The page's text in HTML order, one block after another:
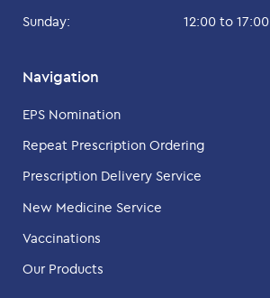
Sunday:
12:00 to 17:00
Navigation
EPS Nomination
Repeat Prescription Ordering
Prescription Delivery Service
New Medicine Service
Vaccinations
Our Products